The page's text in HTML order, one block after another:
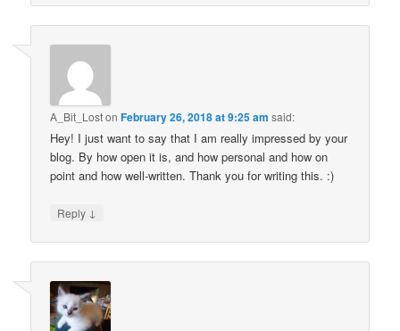
A_Bit_LostonFebruary 26, 2018 at 9:25 am said:
Hey! I just want to say that I am really impressed by your
blog. By how open it is, and how personal and how on
point and how well-written. Thank you for writing this. :)
Reply ↓